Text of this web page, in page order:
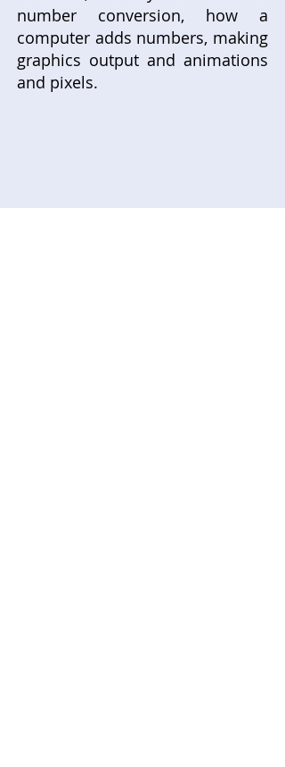
number conversion, how a
computer adds numbers, making
graphics output and animations
and pixels.